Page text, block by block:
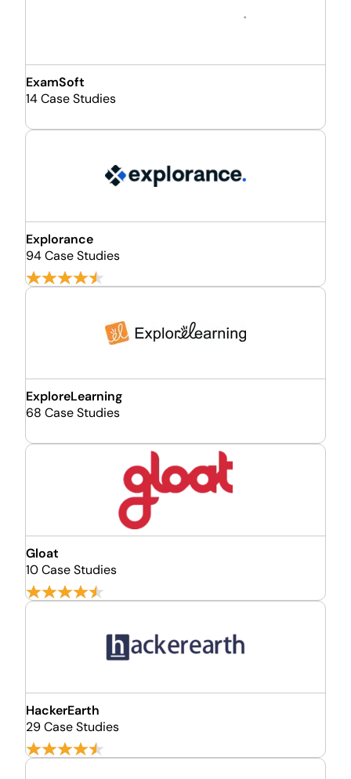
ExamSoft
14 Case Studies
Explorance
94 Case Studies
ExploreLearning
68 Case Studies
Gloat
10 Case Studies
HackerEarth
29 Case Studies